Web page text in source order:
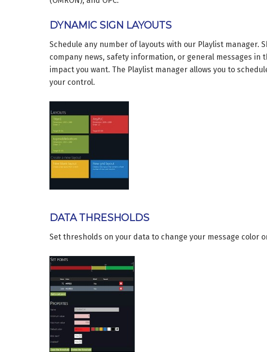
DYNAMIC SIGN LAYOUTS
Schedule any number of layouts with our Playlist manager.
company news, safety information, or general messages in
impact you want. The Playlist manager allows you to
your control.
DATA THRESHOLDS
Set thresholds on your data to change your message color